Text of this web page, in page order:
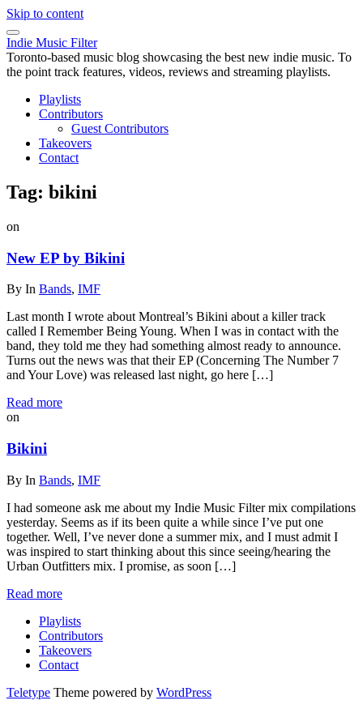
Skip to content
Indie Music Filter
Toronto-based music blog showcasing the best new indie music. To
the point track features, videos, reviews and streaming playlists.
Playlists
Contributors
Guest Contributors
Takeovers
Contact
Tag: bikini
on
New EP by Bikini
By In Bands, IMF
Last month I wrote about Montreal’s Bikini about a killer track
called I Remember Being Young. When I was in contact with the
band, they told me they had something almost ready to announce.
Turns out the news was that their EP (Concerning The Number 7
and Your Love) was released last night, go here […]
Read more
on
Bikini
By In Bands, IMF
I had someone ask me about my Indie Music Filter mix compilations
yesterday. Seems as if its been quite a while since I’ve put one
together. Well, I’ve never done a summer mix, and I must admit I
was inspired to start thinking about this since seeing/hearing the
Urban Outfitters mix. I promise, as soon […]
Read more
Playlists
Contributors
Takeovers
Contact
Teletype Theme powered by WordPress